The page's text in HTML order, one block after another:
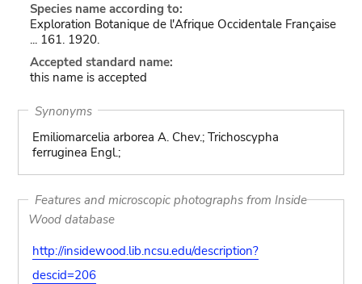
Species name according to:
Exploration Botanique de l'Afrique Occidentale Française
... 161. 1920.
Accepted standard name:
this name is accepted
Synonyms
Emiliomarcelia arborea A. Chev.; Trichoscypha
ferruginea Engl.;
Features and microscopic photographs from Inside
Wood database
http://insidewood.lib.ncsu.edu/description?
descid=206